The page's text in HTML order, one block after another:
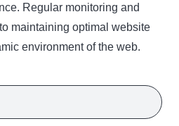
Regular monitoring and
maintaining optimal website
environment of the web.